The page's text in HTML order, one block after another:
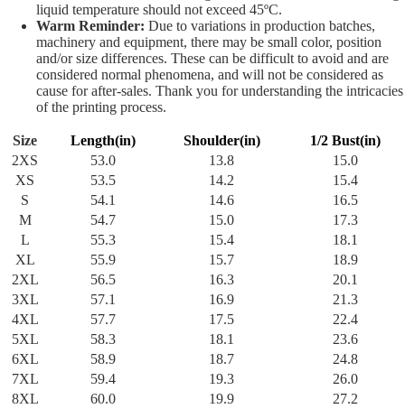
liquid temperature should not exceed 45ºC.
Warm Reminder: Due to variations in production batches,
machinery and equipment, there may be small color, position
and/or size differences. These can be difficult to avoid and are
considered normal phenomena, and will not be considered as
cause for after-sales. Thank you for understanding the intricacies
of the printing process.
Size Length(in) Shoulder(in)
1/2 Bust(in)
2XS
53.0 13.8
15.0
XS
53.5 14.2
15.4
S
54.1 14.6
16.5
M
54.7 15.0
17.3
L
55.3 15.4
18.1
XL
55.9 15.7
18.9
2XL
56.5 16.3
20.1
3XL
57.1 16.9
21.3
4XL
57.7 17.5
22.4
5XL
58.3 18.1
23.6
6XL
58.9 18.7
24.8
7XL
59.4 19.3
26.0
8XL
60.0 19.9 27.2